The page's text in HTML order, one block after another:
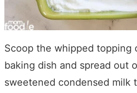
Scoop the whipped topping
baking dish and spread out
sweetened condensed milk